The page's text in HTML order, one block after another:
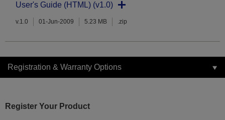
User's Guide (HTML) (v1.0)
v.1.0 01-Jun-2009 5.23 MB .zip
Registration & Warranty Options
Register Your Product